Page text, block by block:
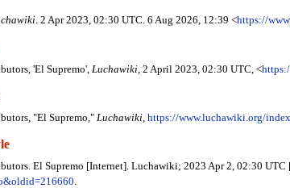
. 2 Apr 2023, 02:30 UTC. 6 Aug 2026, 12:39 <https://
'El Supremo', Luchawiki, 2 April 2023, 02:30 UTC, <
"El Supremo," Luchawiki, https://www.luchawiki.org/
El Supremo [Internet]. Luchawiki; 2023 Apr 2, 02:30
.